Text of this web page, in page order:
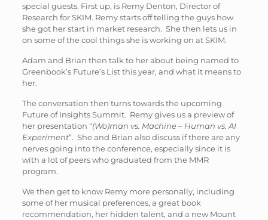
special guests. First up, is Remy Denton, Director of
Research for SKIM. Remy starts off telling the guys how
she got her start in market research. She then lets us in
on some of the cool things she is working on at SKIM.
Adam and Brian then talk to her about being named to
Greenbook’s Future’s List this year, and what it means to
her.
The conversation then turns towards the upcoming
Future of Insights Summit. Remy gives us a preview of
her presentation “(Wo)man vs. Machine – Human vs. AI
Experiment”. She and Brian also discuss if there are any
nerves going into the conference, especially since it is
with a lot of peers who graduated from the MMR
program.
We then get to know Remy more personally, including
some of her musical preferences, a great book
recommendation, her hidden talent, and a new Mount